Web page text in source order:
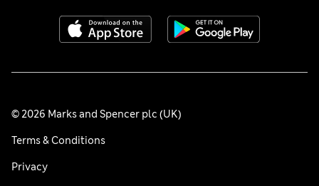
© 2026 Marks and Spencer plc (UK)
Terms & Conditions
Privacy